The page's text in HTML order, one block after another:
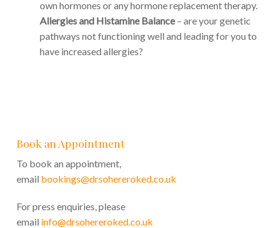
own hormones or any hormone replacement therapy.
Allergies and Histamine Balance– are your genetic
pathways not functioning well and leading for you to
have increased allergies?
Book an Appointment
To book an appointment,
email bookings@drsohereroked.co.uk
For press enquiries, please
email info@drsohereroked.co.uk